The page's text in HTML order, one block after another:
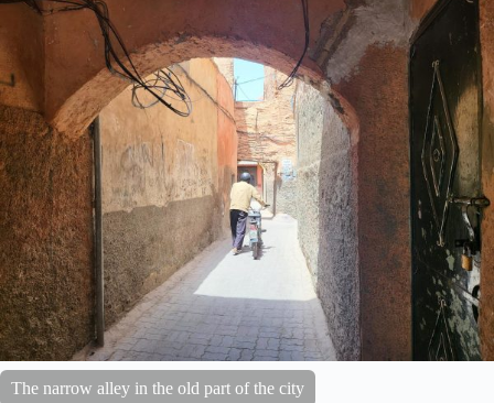
The narrow alley in the old part of the city